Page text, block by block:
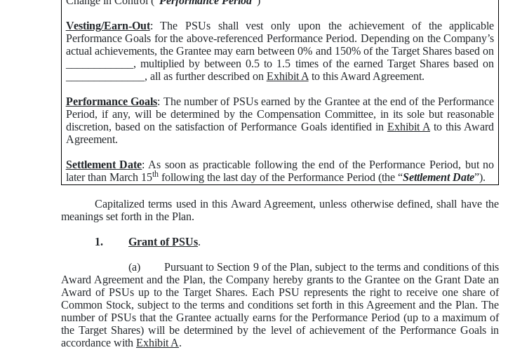
Vesting/Earn-Out: The PSUs shall vest only upon the achievement of the applicable
Performance Goals for the above-referenced Performance Period. Depending on the Company’s
actual achievements, the Grantee may earn between 0% and 150% of the Target Shares based on
____________, multiplied by between 0.5 to 1.5 times of the earned Target Shares based on
______________, all as further described on Exhibit A to this Award Agreement.
Performance Goals: The number of PSUs earned by the Grantee at the end of the Performance
Period, if any, will be determined by the Compensation Committee, in its sole but reasonable
discretion, based on the satisfaction of Performance Goals identified in Exhibit A to this Award
Agreement.
Settlement Date: As soon as practicable following the end of the Performance Period, but no
later than March 15thfollowing the last day of the Performance Period (the “Settlement Date”).
Capitalized terms used in this Award Agreement, unless otherwise defined, shall have the
meanings set forth in the Plan.
1. Grant of PSUs.
(a) Pursuant to Section 9 of the Plan, subject to the terms and conditions of this
Award Agreement and the Plan, the Company hereby grants to the Grantee on the Grant Date an
Award of PSUs up to the Target Shares. Each PSU represents the right to receive oneshare of
Common Stock, subject to the terms and conditions set forth in this Agreement and the Plan. The
number of PSUs that the Grantee actually earns for thePerformance Period (up to a maximum of
the Target Shares) will be determined by the level of achievement of the PerformanceGoals in
accordance with Exhibit A.